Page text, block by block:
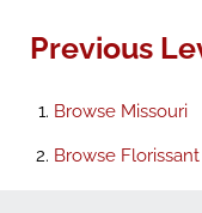
Previous
Browse Missouri
Browse